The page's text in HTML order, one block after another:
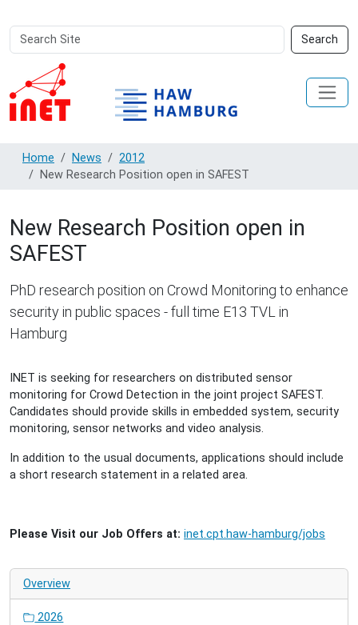
Search
Site
Search
Advanced
Search…
Home News
2012
New Research Position open in SAFEST
New Research Position open in
SAFEST
PhD research position on Crowd Monitoring to enhance
security in public spaces - full time E13 TVL in
Hamburg
INET is seeking for researchers on distributed sensor
monitoring for Crowd Detection in the joint project SAFEST.
Candidates should provide skills in embedded system, security
monitoring, sensor networks and video analysis.
In addition to the usual documents, applications should include
a short research statement in a related area.
Please Visit our Job Offers at: inet.cpt.haw-hamburg/jobs
Overview
2026